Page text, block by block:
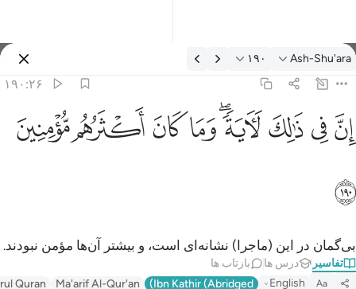
تفسیر: Ash-Shu'ara ۱۹۰:۲۶
Ash-Shu'ara ۱۹۰
۱۹۰:۲۶
ان في ذالك لاية وما كان اكثرهم مومنين ١٩٠
إِنَّ فِى ذَٰلِكَ لَـَٔايَةًۭ ۖ وَمَا كَانَ أَكْثَرُهُم مُّؤْمِنِينَ ١٩٠
ﱳﱴﱵﱶﱷﱸﱹﱺﱻ
ﱼ
بی‌گمان در این (ماجرا) نشانه‌ای است، و بیشتر آن‌ها مؤمن نبودند.
تفاسیر درس ها بازتاب ها
Aa
English
Ibn Kathir (Abridged)
Ma'arif Al-Qur'an
Quran